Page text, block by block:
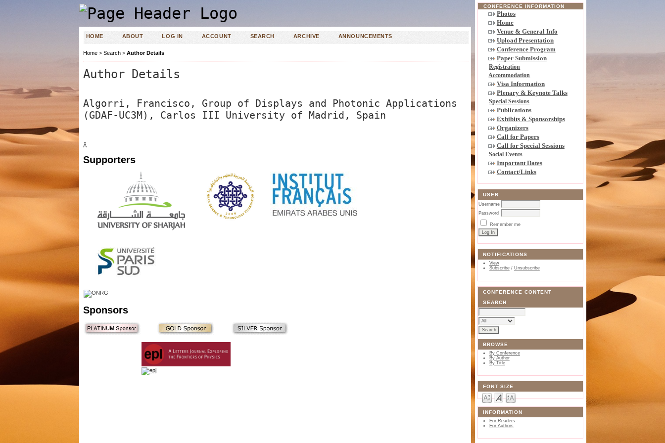
CONFERENCE INFORMATION
Photos
Home
Venue & General Info
Upload Presentation
Conference Program
Paper Submission
Registration
Accommodation
Visa Information
Plenary & Keynote Talks
Special Sessions
Publications
Exhibits & Sponsorships
Organizers
Call for Papers
Call for Special Sessions
Social Events
Important Dates
Contact/Links
USER
Username
Password
Remember me
NOTIFICATIONS
View
Subscribe/ Unsubscribe
CONFERENCE CONTENT
SEARCH
BROWSE
By Conference
By Author
By Title
FONT SIZE
INFORMATION
For Readers
For Authors
HOME ABOUT LOG IN ACCOUNT SEARCH ARCHIVE ANNOUNCEMENTS
Home> Search> Author Details
Author Details
Algorri, Francisco, Group of Displays and Photonic Applications
(GDAF-UC3M), Carlos III University of Madrid, Spain
Â
Supporters
Sponsors